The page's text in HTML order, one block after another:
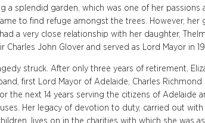
a splendid garden, which was one of her passions
to find refuge amongst the trees. However, her
a very close relationship with her daughter,
Charles John Glover and served as Lord Mayor in
struck. After only three years of retirement,
first Lord Mayor of Adelaide, Charles Richmond
the next 14 years serving the citizens of Adelaide
Her legacy of devotion to duty, carried out
lives on in the charities with which she was